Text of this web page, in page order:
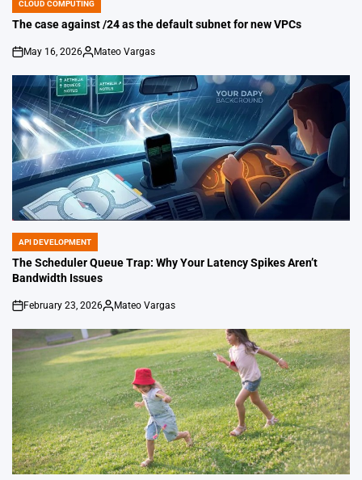
POSTED
IN
CLOUD COMPUTING
The case against /24 as the default subnet for new VPCs
on
May 16, 2026
Posted
by
Mateo Vargas
POSTED
IN
API DEVELOPMENT
The Scheduler Queue Trap: Why Your Latency Spikes Aren’t
Bandwidth Issues
on
February 23, 2026
Posted
by
Mateo Vargas